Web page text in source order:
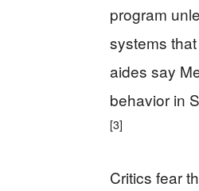
program
systems
aides say
behavior in
[3]
Critics fear